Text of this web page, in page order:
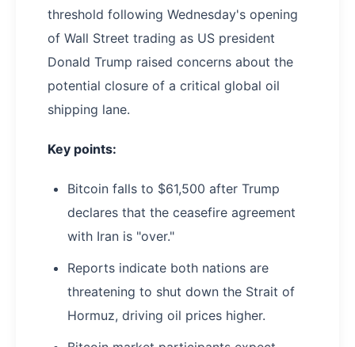
threshold following Wednesday's opening
of Wall Street trading as US president
Donald Trump raised concerns about the
potential closure of a critical global oil
shipping lane.
Key points:
Bitcoin falls to $61,500 after Trump
declares that the ceasefire agreement
with Iran is "over."
Reports indicate both nations are
threatening to shut down the Strait of
Hormuz, driving oil prices higher.